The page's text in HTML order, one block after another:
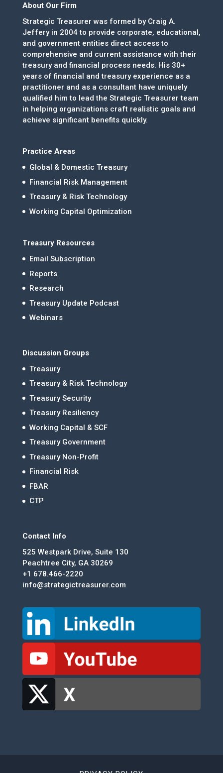
About Our Firm
Strategic Treasurer was formed by Craig A.
Jeffery in 2004 to provide corporate, educational,
and government entities direct access to
comprehensive and current assistance with their
treasury and financial process needs. His 30+
years of financial and treasury experience as a
practitioner and as a consultant have uniquely
qualified him to lead the Strategic Treasurer team
in helping organizations craft realistic goals and
achieve significant benefits quickly.
Practice Areas
Global & Domestic Treasury
Financial Risk Management
Treasury & Risk Technology
Working Capital Optimization
Treasury Resources
Email Subscription
Reports
Research
Treasury Update Podcast
Webinars
Discussion Groups
Treasury
Treasury & Risk Technology
Treasury Security
Treasury Resiliency
Working Capital & SCF
Treasury Government
Treasury Non-Profit
Financial Risk
FBAR
CTP
Contact Info
525 Westpark Drive, Suite 130
Peachtree City, GA 30269
+1 678.466-2220
info@strategictreasurer.com